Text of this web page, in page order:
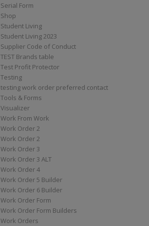
Serial Form
Shop
Student Living
Student Living 2023
Supplier Code of Conduct
TEST Brands table
Test Profit Protector
Testing
testing work order preferred contact
Tools & Forms
Visualizer
Work From Work
Work Order 2
Work Order 2
Work Order 3
Work Order 3 ALT
Work Order 4
Work Order 5 Builder
Work Order 6 Builder
Work Order Form
Work Order Form Builders
Work Orders